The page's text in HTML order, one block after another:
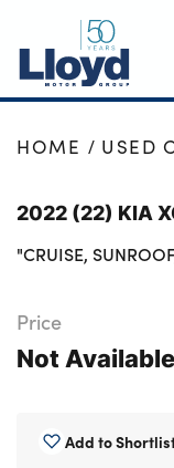
NEW
OFFERS
BUSINESS
SELL YOUR CAR
MOTABILITY
HOME USED
2022 (22) KIA
"CRUISE,
Price
Not Available
Add to